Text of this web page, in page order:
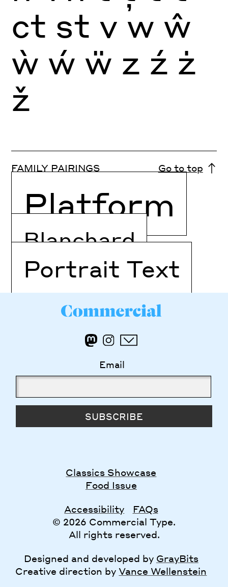
ct st v w ŵ
ẁ ẃ ẅ z ź ż
ž
FAMILY PAIRINGS Go to top
Platform
Blanchard
Portrait Text
Email
SUBSCRIBE
Classics Showcase
Food Issue
Accessibility
FAQs
© 2026 Commercial Type.
All rights reserved.
Designed and developed by GrayBits
Creative direction byVance Wellenstein